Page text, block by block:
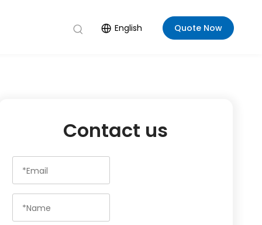
English Quote Now
Contact us